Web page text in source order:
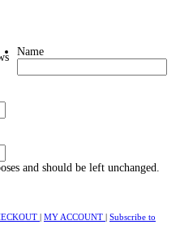
Name
and should be left unchanged.
| MY ACCOUNT | Subscribe to